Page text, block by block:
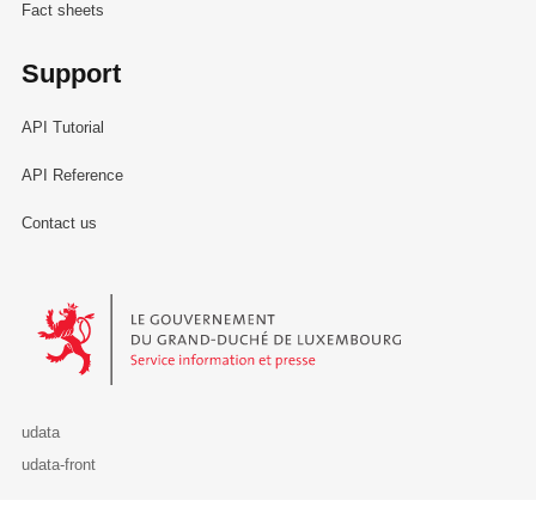
Fact sheets
Support
API Tutorial
API Reference
Contact us
Le Gouvernement du Grand-Duché de Luxembourg - Service
udata
udata-front